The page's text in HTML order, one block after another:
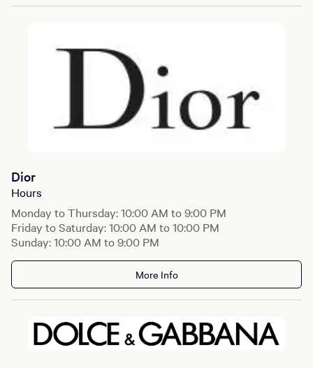
Dior
Hours
Monday to Thursday: 10:00 AM to 9:00 PM
Friday to Saturday: 10:00 AM to 10:00 PM
Sunday: 10:00 AM to 9:00 PM
More Info